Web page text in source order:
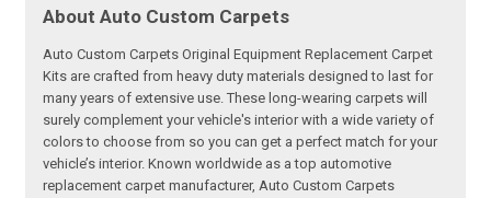
About Auto Custom Carpets
Auto Custom Carpets Original Equipment Replacement Carpet
Kits are crafted from heavy duty materials designed to last for
many years of extensive use. These long-wearing carpets will
surely complement your vehicle's interior with a wide variety of
colors to choose from so you can get a perfect match for your
vehicle’s interior. Known worldwide as a top automotive
replacement carpet manufacturer, Auto Custom Carpets